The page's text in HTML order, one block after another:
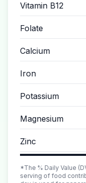
Vitamin B12
Folate
Calcium
Iron
Potassium
Magnesium
Zinc
*The % Daily Value
serving of food